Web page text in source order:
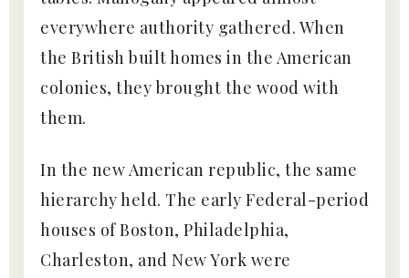
everywhere authority gathered. When
the British built homes in the American
colonies, they brought the wood with
them.
In the new American republic, the same
hierarchy held. The early Federal-period
houses of Boston, Philadelphia,
Charleston, and New York were